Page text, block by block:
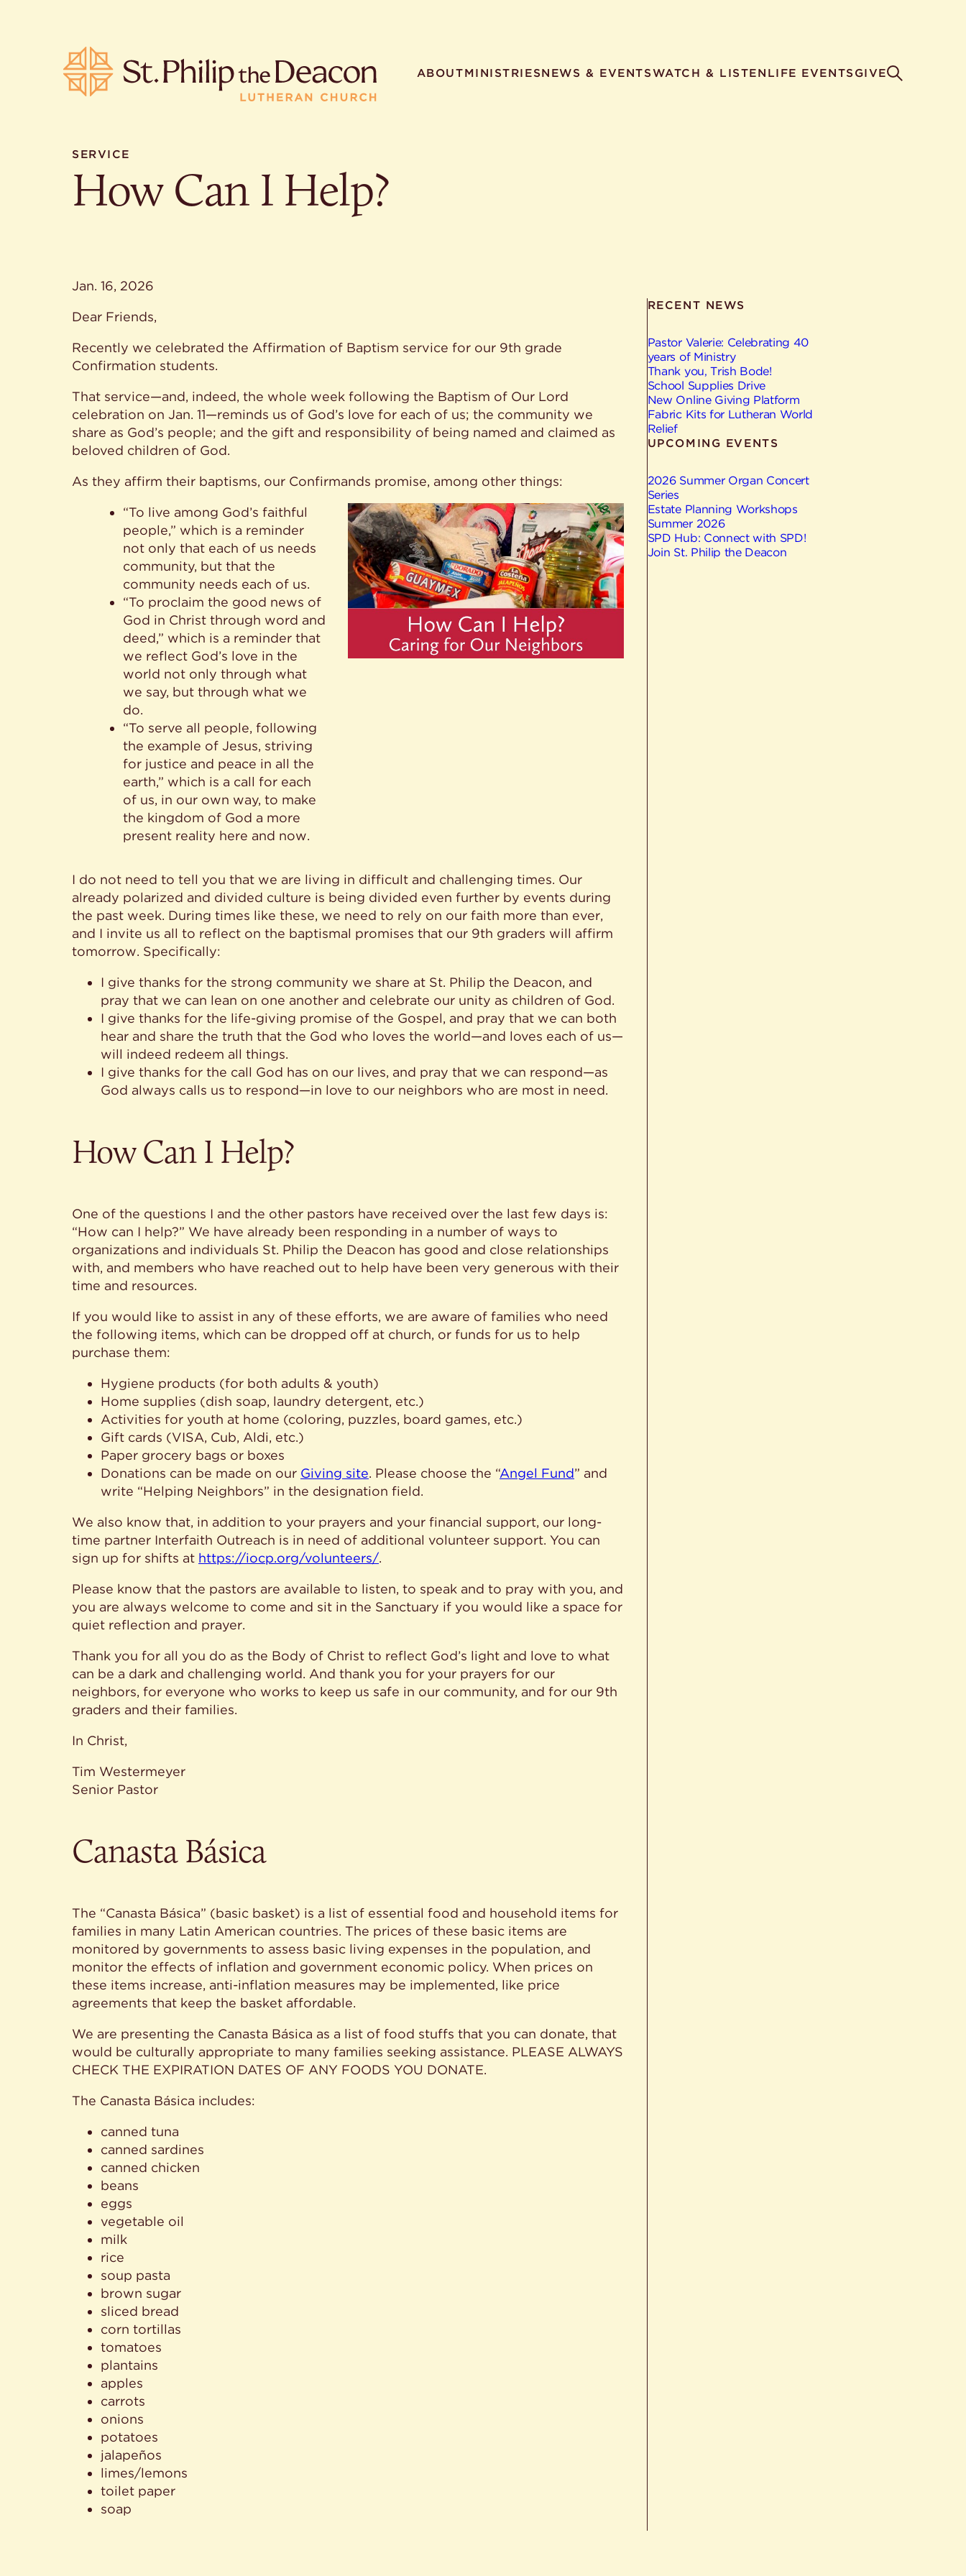
ABOUTMINISTRIESNEWS & EVENTSWATCH & LISTEN LIFE EVENTS GIVE
POPULAR SEARCHES
SERVICE
How Can I Help?
Jan. 16, 2026
Dear Friends,
Recently we celebrated the Affirmation of Baptism service for our 9th grade
Confirmation students.
That service—and, indeed, the whole week following the Baptism of Our Lord
celebration on Jan. 11—reminds us of God’s love for each of us; the community we
share as God’s people; and the gift and responsibility of being named and claimed as
beloved children of God.
As they affirm their baptisms, our Confirmands promise, among other things:
“To live among God’s faithful
people,” which is a reminder
not only that each of us needs
community, but that the
community needs each of us.
“To proclaim the good news of
God in Christ through word and
deed,” which is a reminder that
we reflect God’s love in the
world not only through what
we say, but through what we
do.
“To serve all people, following
the example of Jesus, striving
for justice and peace in all the
earth,” which is a call for each
of us, in our own way, to make
the kingdom of God a more
present reality here and now.
I do not need to tell you that we are living in difficult and challenging times. Our
already polarized and divided culture is being divided even further by events during
the past week. During times like these, we need to rely on our faith more than ever,
and I invite us all to reflect on the baptismal promises that our 9th graders will affirm
tomorrow. Specifically:
I give thanks for the strong community we share at St. Philip the Deacon, and
pray that we can lean on one another and celebrate our unity as children of God.
I give thanks for the life-giving promise of the Gospel, and pray that we can both
hear and share the truth that the God who loves the world—and loves each of us—
will indeed redeem all things.
I give thanks for the call God has on our lives, and pray that we can respond—as
God always calls us to respond—in love to our neighbors who are most in need.
How Can I Help?
One of the questions I and the other pastors have received over the last few days is:
“How can I help?” We have already been responding in a number of ways to
organizations and individuals St. Philip the Deacon has good and close relationships
with, and members who have reached out to help have been very generous with their
time and resources.
If you would like to assist in any of these efforts, we are aware of families who need
the following items, which can be dropped off at church, or funds for us to help
purchase them:
Hygiene products (for both adults & youth)
Home supplies (dish soap, laundry detergent, etc.)
Activities for youth at home (coloring, puzzles, board games, etc.)
Gift cards (VISA, Cub, Aldi, etc.)
Paper grocery bags or boxes
Donations can be made on our Giving site. Please choose the “Angel Fund” and
write “Helping Neighbors” in the designation field.
We also know that, in addition to your prayers and your financial support, our long-
time partner Interfaith Outreach is in need of additional volunteer support. You can
sign up for shifts at https://iocp.org/volunteers/.
Please know that the pastors are available to listen, to speak and to pray with you, and
you are always welcome to come and sit in the Sanctuary if you would like a space for
quiet reflection and prayer.
Thank you for all you do as the Body of Christ to reflect God’s light and love to what
can be a dark and challenging world. And thank you for your prayers for our
neighbors, for everyone who works to keep us safe in our community, and for our 9th
graders and their families.
In Christ,
Tim Westermeyer
Senior Pastor
Canasta Básica
The “Canasta Básica” (basic basket) is a list of essential food and household items for
families in many Latin American countries. The prices of these basic items are
monitored by governments to assess basic living expenses in the population, and
monitor the effects of inflation and government economic policy. When prices on
these items increase, anti-inflation measures may be implemented, like price
agreements that keep the basket affordable.
We are presenting the Canasta Básica as a list of food stuffs that you can donate, that
would be culturally appropriate to many families seeking assistance. PLEASE ALWAYS
CHECK THE EXPIRATION DATES OF ANY FOODS YOU DONATE.
The Canasta Básica includes:
canned tuna
canned sardines
canned chicken
beans
eggs
vegetable oil
milk
rice
soup pasta
brown sugar
sliced bread
corn tortillas
tomatoes
plantains
apples
carrots
onions
potatoes
jalapeños
limes/lemons
toilet paper
soap
RECENT NEWS
Pastor Valerie: Celebrating 40
years of Ministry
Thank you, Trish Bode!
School Supplies Drive
New Online Giving Platform
Fabric Kits for Lutheran World
Relief
UPCOMING EVENTS
2026 Summer Organ Concert
Series
Estate Planning Workshops
Summer 2026
SPD Hub: Connect with SPD!
Join St. Philip the Deacon